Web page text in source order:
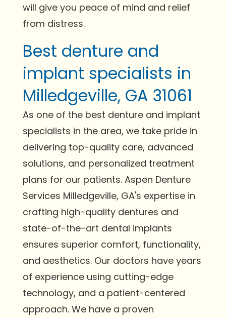
will give you peace of mind and relief
from distress.
Best denture and
implant specialists in
Milledgeville, GA 31061
As one of the best denture and implant
specialists in the area, we take pride in
delivering top-quality care, advanced
solutions, and personalized treatment
plans for our patients. Aspen Denture
Services Milledgeville, GA's expertise in
crafting high-quality dentures and
state-of-the-art dental implants
ensures superior comfort, functionality,
and aesthetics. Our doctors have years
of experience using cutting-edge
technology, and a patient-centered
approach. We have a proven